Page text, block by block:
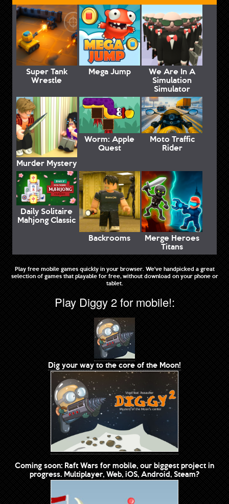
Super Tank
Wrestle
Mega Jump We Are In A
Simulation
Simulator
Murder Mystery
Worm: Apple
Quest
Moto Traffic
Rider
Daily Solitaire
Mahjong Classic
Backrooms
Merge Heroes
Titans
Play free mobile games quickly in your browser. We've handpicked a great
selection of games that playable for free, without download on your phone or
tablet.
Play Diggy 2 for mobile!:
Dig your way to the core of the Moon!
Coming soon: Raft Wars for mobile, our biggest project in
progress. Multiplayer, Web, iOS, Android, Steam?